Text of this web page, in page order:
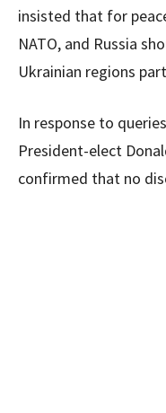
insisted that for
NATO, and Russia
Ukrainian regions
In response to
President-elect
confirmed that no